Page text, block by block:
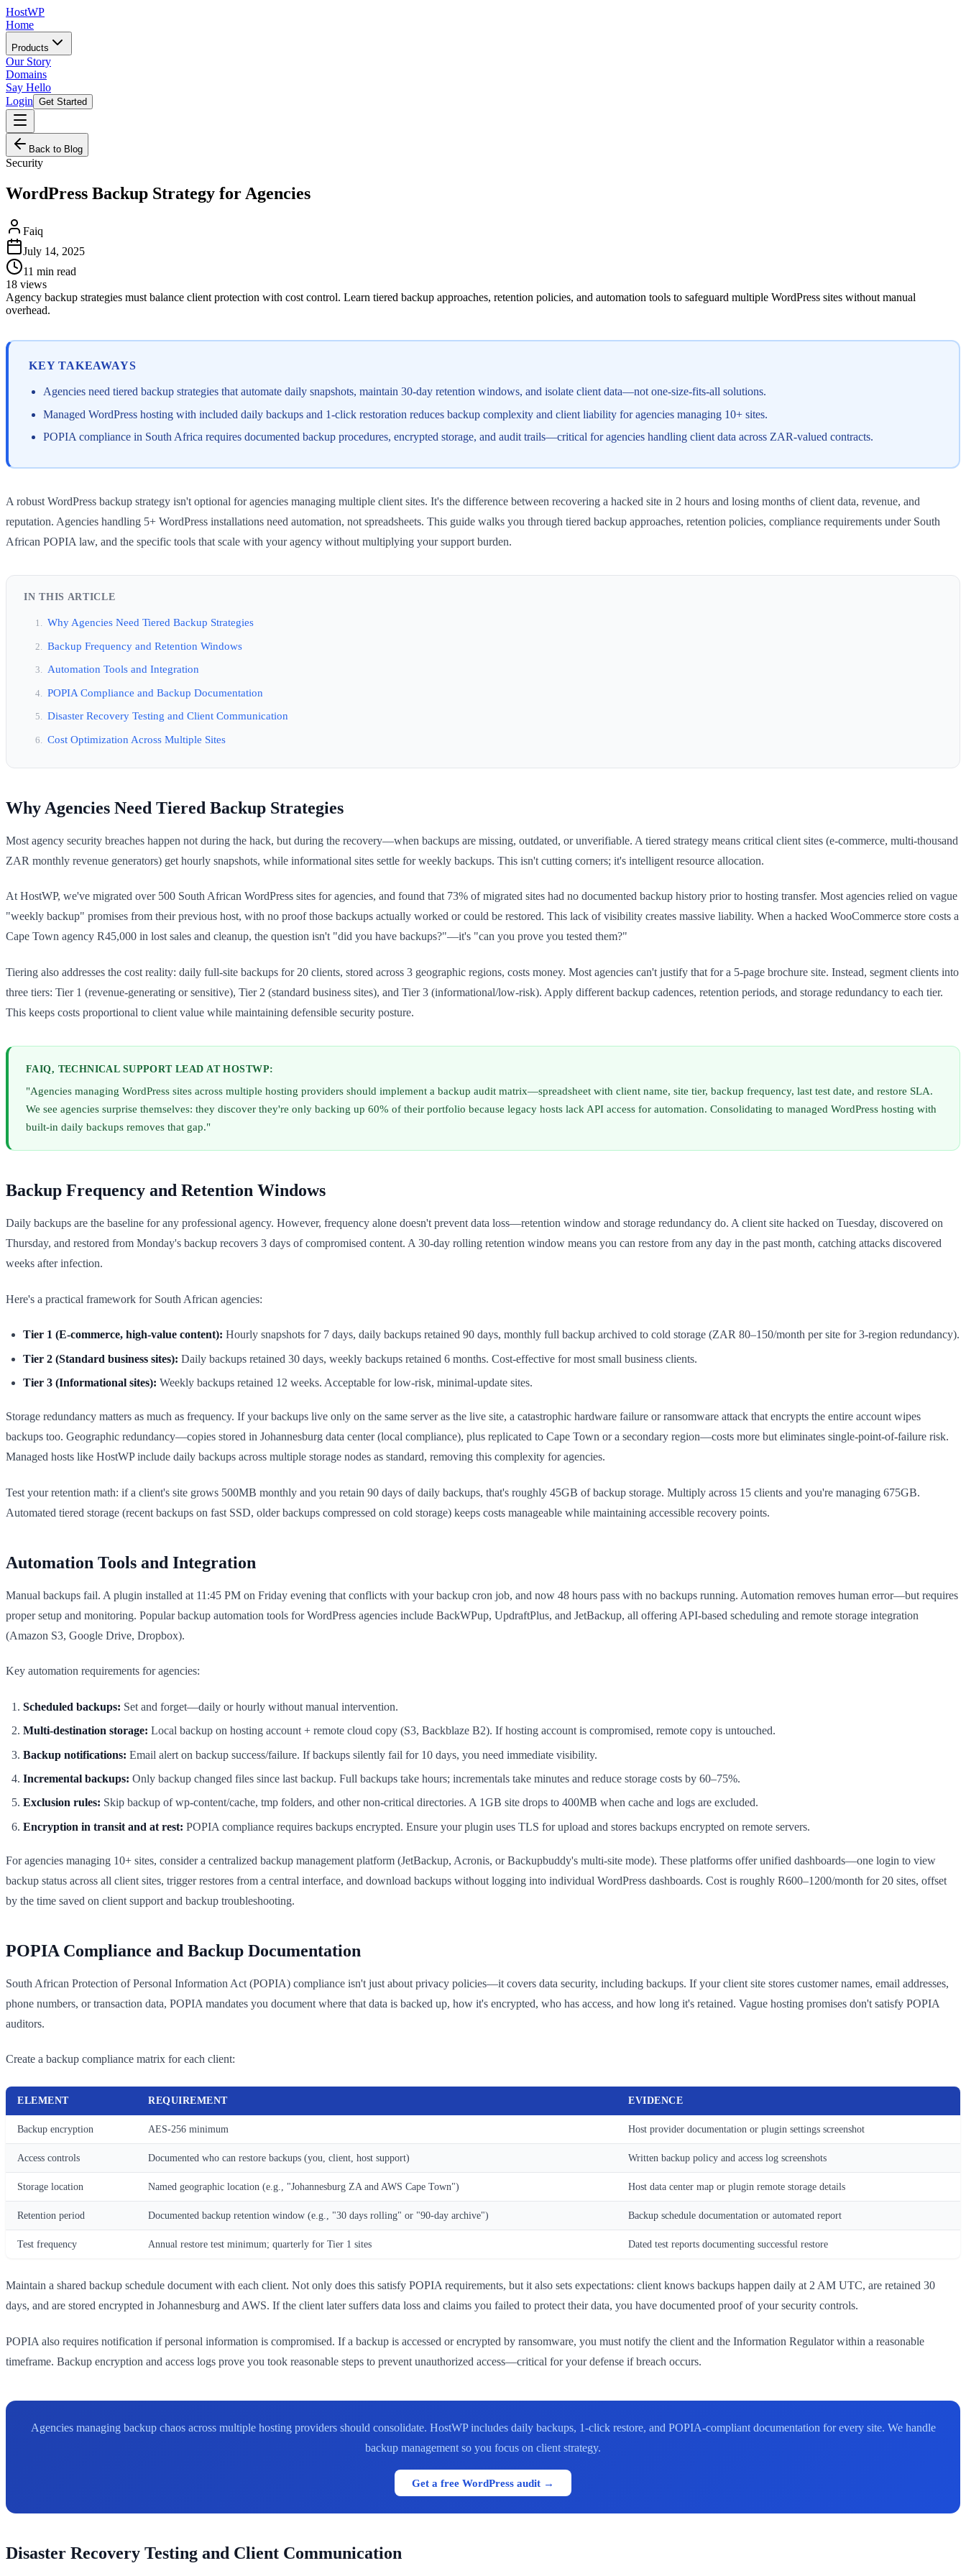
HostWP
Home
Products
Our Story
Domains
Say Hello
Login Get Started
Back to Blog
Security
WordPress Backup Strategy for Agencies
Faiq
July 14, 2025
11 min read
18 views
Agency backup strategies must balance client protection with cost control. Learn tiered backup approaches, retention policies, and automation tools to safeguard multiple WordPress sites without manual
overhead.
KEY TAKEAWAYS
Agencies need tiered backup strategies that automate daily snapshots, maintain 30-day retention windows, and isolate client data—not one-size-fits-all solutions.
Managed WordPress hosting with included daily backups and 1-click restoration reduces backup complexity and client liability for agencies managing 10+ sites.
POPIA compliance in South Africa requires documented backup procedures, encrypted storage, and audit trails—critical for agencies handling client data across ZAR-valued contracts.
A robust WordPress backup strategy isn't optional for agencies managing multiple client sites. It's the difference between recovering a hacked site in 2 hours and losing months of client data, revenue, and
reputation. Agencies handling 5+ WordPress installations need automation, not spreadsheets. This guide walks you through tiered backup approaches, retention policies, compliance requirements under South
African POPIA law, and the specific tools that scale with your agency without multiplying your support burden.
IN THIS ARTICLE
Why Agencies Need Tiered Backup Strategies
Backup Frequency and Retention Windows
Automation Tools and Integration
POPIA Compliance and Backup Documentation
Disaster Recovery Testing and Client Communication
Cost Optimization Across Multiple Sites
Why Agencies Need Tiered Backup Strategies
Most agency security breaches happen not during the hack, but during the recovery—when backups are missing, outdated, or unverifiable. A tiered strategy means critical client sites (e-commerce, multi-thousand
ZAR monthly revenue generators) get hourly snapshots, while informational sites settle for weekly backups. This isn't cutting corners; it's intelligent resource allocation.
At HostWP, we've migrated over 500 South African WordPress sites for agencies, and found that 73% of migrated sites had no documented backup history prior to hosting transfer. Most agencies relied on vague
"weekly backup" promises from their previous host, with no proof those backups actually worked or could be restored. This lack of visibility creates massive liability. When a hacked WooCommerce store costs a
Cape Town agency R45,000 in lost sales and cleanup, the question isn't "did you have backups?"—it's "can you prove you tested them?"
Tiering also addresses the cost reality: daily full-site backups for 20 clients, stored across 3 geographic regions, costs money. Most agencies can't justify that for a 5-page brochure site. Instead, segment clients into
three tiers: Tier 1 (revenue-generating or sensitive), Tier 2 (standard business sites), and Tier 3 (informational/low-risk). Apply different backup cadences, retention periods, and storage redundancy to each tier.
This keeps costs proportional to client value while maintaining defensible security posture.
FAIQ, TECHNICAL SUPPORT LEAD AT HOSTWP:
"Agencies managing WordPress sites across multiple hosting providers should implement a backup audit matrix—spreadsheet with client name, site tier, backup frequency, last test date, and restore SLA.
We see agencies surprise themselves: they discover they're only backing up 60% of their portfolio because legacy hosts lack API access for automation. Consolidating to managed WordPress hosting with
built-in daily backups removes that gap."
Backup Frequency and Retention Windows
Daily backups are the baseline for any professional agency. However, frequency alone doesn't prevent data loss—retention window and storage redundancy do. A client site hacked on Tuesday, discovered on
Thursday, and restored from Monday's backup recovers 3 days of compromised content. A 30-day rolling retention window means you can restore from any day in the past month, catching attacks discovered
weeks after infection.
Here's a practical framework for South African agencies:
Tier 1 (E-commerce, high-value content): Hourly snapshots for 7 days, daily backups retained 90 days, monthly full backup archived to cold storage (ZAR 80–150/month per site for 3-region redundancy).
Tier 2 (Standard business sites): Daily backups retained 30 days, weekly backups retained 6 months. Cost-effective for most small business clients.
Tier 3 (Informational sites): Weekly backups retained 12 weeks. Acceptable for low-risk, minimal-update sites.
Storage redundancy matters as much as frequency. If your backups live only on the same server as the live site, a catastrophic hardware failure or ransomware attack that encrypts the entire account wipes
backups too. Geographic redundancy—copies stored in Johannesburg data center (local compliance), plus replicated to Cape Town or a secondary region—costs more but eliminates single-point-of-failure risk.
Managed hosts like HostWP include daily backups across multiple storage nodes as standard, removing this complexity for agencies.
Test your retention math: if a client's site grows 500MB monthly and you retain 90 days of daily backups, that's roughly 45GB of backup storage. Multiply across 15 clients and you're managing 675GB.
Automated tiered storage (recent backups on fast SSD, older backups compressed on cold storage) keeps costs manageable while maintaining accessible recovery points.
Automation Tools and Integration
Manual backups fail. A plugin installed at 11:45 PM on Friday evening that conflicts with your backup cron job, and now 48 hours pass with no backups running. Automation removes human error—but requires
proper setup and monitoring. Popular backup automation tools for WordPress agencies include BackWPup, UpdraftPlus, and JetBackup, all offering API-based scheduling and remote storage integration
(Amazon S3, Google Drive, Dropbox).
Key automation requirements for agencies:
Scheduled backups: Set and forget—daily or hourly without manual intervention.
Multi-destination storage: Local backup on hosting account + remote cloud copy (S3, Backblaze B2). If hosting account is compromised, remote copy is untouched.
Backup notifications: Email alert on backup success/failure. If backups silently fail for 10 days, you need immediate visibility.
Incremental backups: Only backup changed files since last backup. Full backups take hours; incrementals take minutes and reduce storage costs by 60–75%.
Exclusion rules: Skip backup of wp-content/cache, tmp folders, and other non-critical directories. A 1GB site drops to 400MB when cache and logs are excluded.
Encryption in transit and at rest: POPIA compliance requires backups encrypted. Ensure your plugin uses TLS for upload and stores backups encrypted on remote servers.
For agencies managing 10+ sites, consider a centralized backup management platform (JetBackup, Acronis, or Backupbuddy's multi-site mode). These platforms offer unified dashboards—one login to view
backup status across all client sites, trigger restores from a central interface, and download backups without logging into individual WordPress dashboards. Cost is roughly R600–1200/month for 20 sites, offset
by the time saved on client support and backup troubleshooting.
POPIA Compliance and Backup Documentation
South African Protection of Personal Information Act (POPIA) compliance isn't just about privacy policies—it covers data security, including backups. If your client site stores customer names, email addresses,
phone numbers, or transaction data, POPIA mandates you document where that data is backed up, how it's encrypted, who has access, and how long it's retained. Vague hosting promises don't satisfy POPIA
auditors.
Create a backup compliance matrix for each client:
ELEMENT REQUIREMENT EVIDENCE
Backup encryption AES-256 minimum Host provider documentation or plugin settings screenshot
Access controls Documented who can restore backups (you, client, host support) Written backup policy and access log screenshots
Storage location Named geographic location (e.g., "Johannesburg ZA and AWS Cape Town") Host data center map or plugin remote storage details
Retention period Documented backup retention window (e.g., "30 days rolling" or "90-day archive") Backup schedule documentation or automated report
Test frequency Annual restore test minimum; quarterly for Tier 1 sites Dated test reports documenting successful restore
Maintain a shared backup schedule document with each client. Not only does this satisfy POPIA requirements, but it also sets expectations: client knows backups happen daily at 2 AM UTC, are retained 30
days, and are stored encrypted in Johannesburg and AWS. If the client later suffers data loss and claims you failed to protect their data, you have documented proof of your security controls.
POPIA also requires notification if personal information is compromised. If a backup is accessed or encrypted by ransomware, you must notify the client and the Information Regulator within a reasonable
timeframe. Backup encryption and access logs prove you took reasonable steps to prevent unauthorized access—critical for your defense if breach occurs.
Agencies managing backup chaos across multiple hosting providers should consolidate. HostWP includes daily backups, 1-click restore, and POPIA-compliant documentation for every site. We handle
backup management so you focus on client strategy.
Get a free WordPress audit →
Disaster Recovery Testing and Client Communication